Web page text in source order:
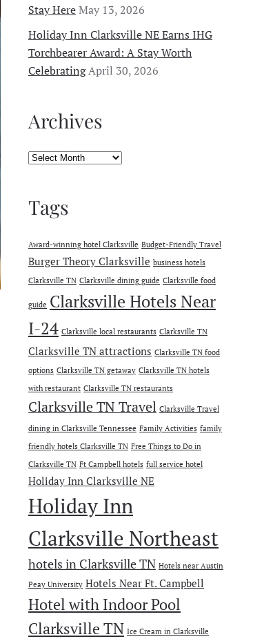
Stay HereMay 13, 2026
Holiday Inn Clarksville NE Earns IHG
Torchbearer Award: A Stay Worth
CelebratingApril 30, 2026
Archives
Archives
Tags
Award-winning hotel Clarksville Budget-Friendly Travel
Burger Theory Clarksville business hotels
Clarksville TN Clarksville dining guide Clarksville food
guide Clarksville Hotels Near
I-24 Clarksville local restaurants Clarksville TN
Clarksville TN attractions Clarksville TN food
options Clarksville TN getaway Clarksville TN hotels
with restaurant Clarksville TN restaurants
Clarksville TN Travel Clarksville Travel
dining in Clarksville Tennessee Family Activities family
friendly hotels Clarksville TN Free Things to Do in
Clarksville TN Ft Campbell hotels full service hotel
Holiday Inn Clarksville NE
Holiday Inn
Clarksville Northeast
hotels in Clarksville TN Hotels near Austin
Peay University Hotels Near Ft. Campbell
Hotel with Indoor Pool
Clarksville TN Ice Cream in Clarksville